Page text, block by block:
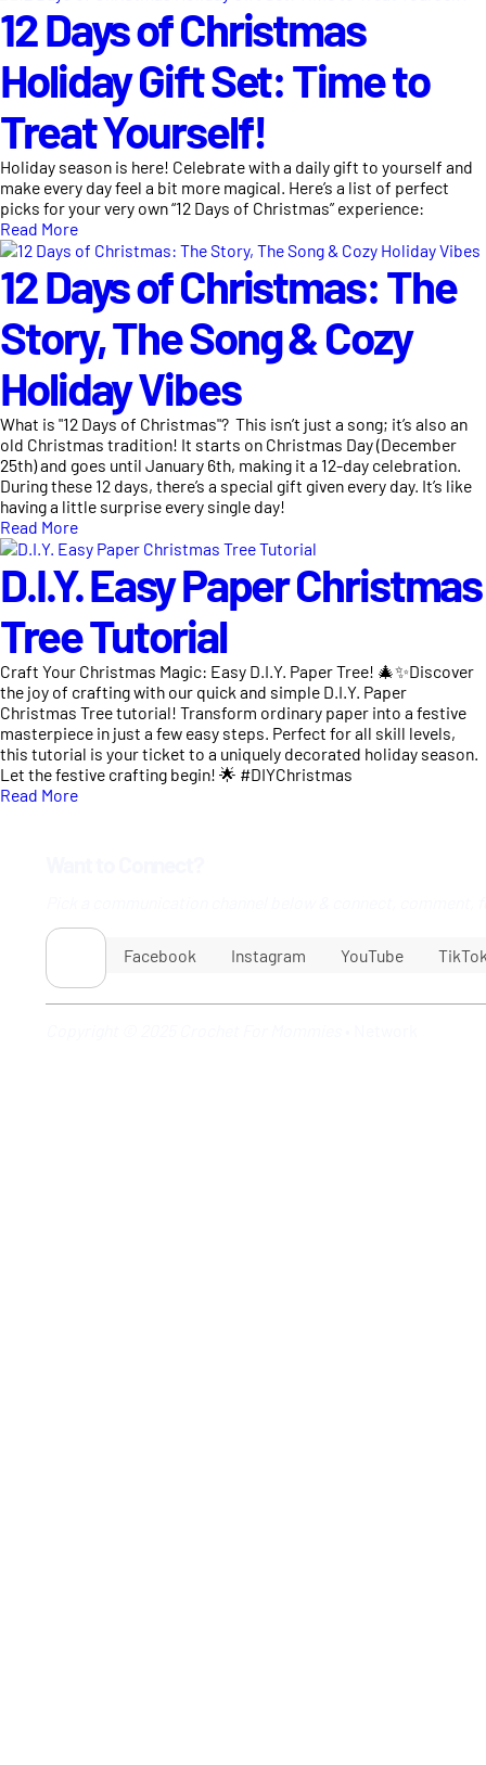
12 Days of Christmas
Holiday Gift Set: Time to
Treat Yourself!
Holiday season is here! Celebrate with a daily gift to yourself and
make every day feel a bit more magical. Here’s a list of perfect
picks for your very own “12 Days of Christmas” experience:
Read More
12 Days of Christmas: The
Story, The Song & Cozy
Holiday Vibes
What is "12 Days of Christmas"? This isn’t just a song; it’s also an
old Christmas tradition! It starts on Christmas Day (December
25th) and goes until January 6th, making it a 12-day celebration.
During these 12 days, there’s a special gift given every day. It’s like
having a little surprise every single day!
Read More
D.I.Y. Easy Paper Christmas
Tree Tutorial
Craft Your Christmas Magic: Easy D.I.Y. Paper Tree! 🎄✨Discover
the joy of crafting with our quick and simple D.I.Y. Paper
Christmas Tree tutorial! Transform ordinary paper into a festive
masterpiece in just a few easy steps. Perfect for all skill levels,
this tutorial is your ticket to a uniquely decorated holiday season.
Let the festive crafting begin! 🌟 #DIYChristmas
Read More
Facebook Instagram YouTube